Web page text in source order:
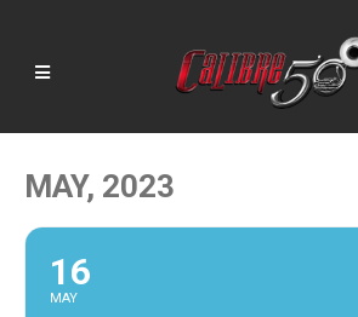
MAY, 2023
16
MAY